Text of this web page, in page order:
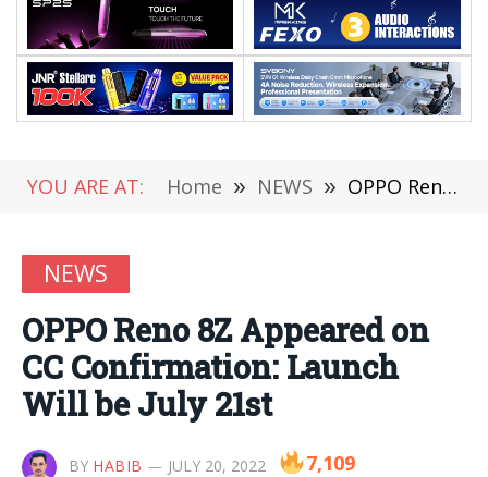
YOU ARE AT: Home » NEWS » OPPO Reno 8Z Appeared on CC Confirmation: Launch Will be July 21st
NEWS
OPPO Reno 8Z Appeared on
CC Confirmation: Launch
Will be July 21st
BY HABIB JULY 20, 2022 7,109